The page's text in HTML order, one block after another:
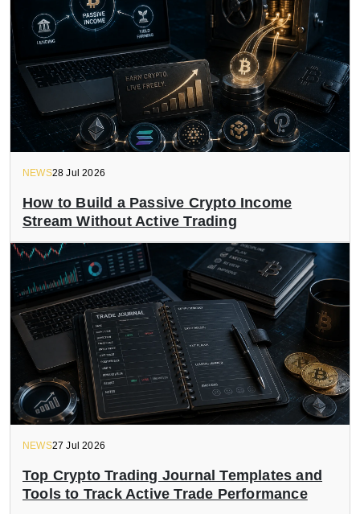
NEWS28 Jul 2026
How to Build a Passive Crypto Income
Stream Without Active Trading
NEWS27 Jul 2026
Top Crypto Trading Journal Templates and
Tools to Track Active Trade Performance